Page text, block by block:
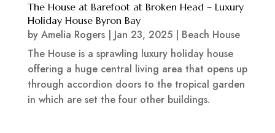
The House at Barefoot at Broken Head – Luxury
Holiday House Byron Bay
by Amelia Rogers| Jan 23, 2025| Beach House
The House is a sprawling luxury holiday house
offering a huge central living area that opens up
through accordion doors to the tropical garden
in which are set the four other buildings.